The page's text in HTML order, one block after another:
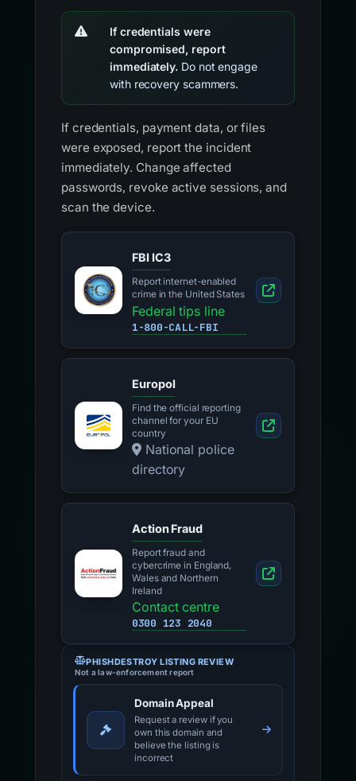
If credentials were
compromised, report
immediately. Do not engage
with recovery scammers.
If credentials, payment data, or files
were exposed, report the incident
immediately. Change affected
passwords, revoke active sessions, and
scan the device.
FBI IC3
Report internet-enabled
crime in the United States
Federal tips line
1-800-CALL-FBI
Europol
Find the official reporting
channel for your EU
country
National police
directory
Action Fraud
Report fraud and
cybercrime in England,
Wales and Northern
Ireland
Contact centre
0300 123 2040
PHISHDESTROY LISTING REVIEW
Not a law-enforcement report
Domain Appeal
Request a review if you
own this domain and
believe the listing is
incorrect